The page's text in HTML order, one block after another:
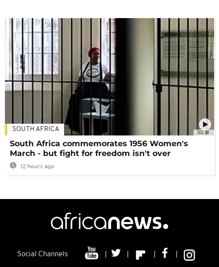
02:30
SOUTH AFRICA
South Africa commemorates 1956 Women's
March - but fight for freedom isn't over
12 hours ago
Social Channels